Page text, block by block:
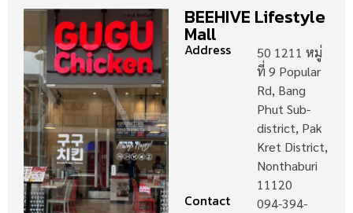
BEEHIVE Lifestyle
Mall
Address
50 1211 หมู่
ที่ 9 Popular
Rd, Bang
Phut Sub-
district, Pak
Kret District,
Nonthaburi
11120
Contact
094-394-